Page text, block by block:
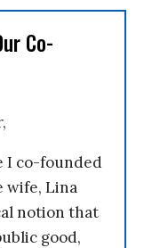
Co-
I co-founded
wife, Lina
notion that
good,